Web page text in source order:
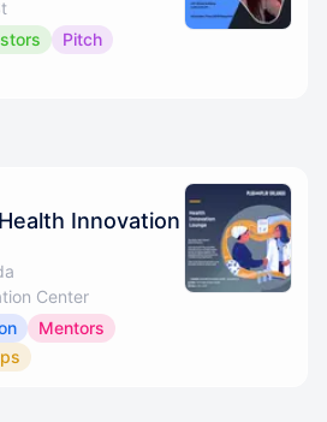
Pitch
Innovation
Center
Mentors